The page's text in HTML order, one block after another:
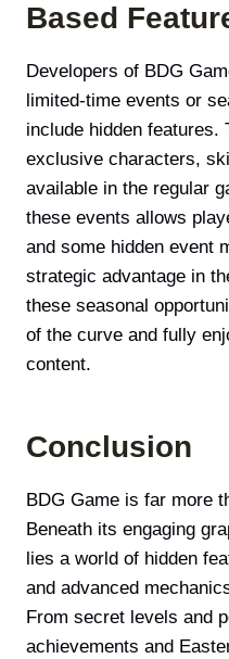
Based
Developers of BDG
limited-time events or
include hidden features.
exclusive characters,
available in the regular
these events allows
and some hidden event
strategic advantage in
these seasonal
of the curve and fully
content.
Conclusion
BDG Game is far more
Beneath its engaging
lies a world of hidden
and advanced
From secret levels and
achievements and